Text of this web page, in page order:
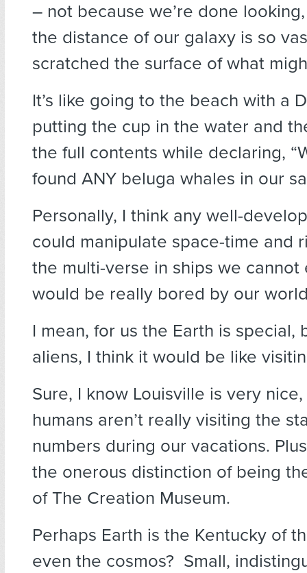
– not because we’re done
the distance of our galaxy is so
scratched the surface of what
It’s like going to the beach with a
putting the cup in the water and
the full contents while declaring,
found ANY beluga whales in our
Personally, I think any well-
could manipulate space-time and
the multi-verse in ships we
would be really bored by our
I mean, for us the Earth is special,
aliens, I think it would be like
Sure, I know Louisville is very
humans aren’t really visiting the
numbers during our vacations.
the onerous distinction of being
of The Creation Museum.
Perhaps Earth is the Kentucky of
even the cosmos? Small,